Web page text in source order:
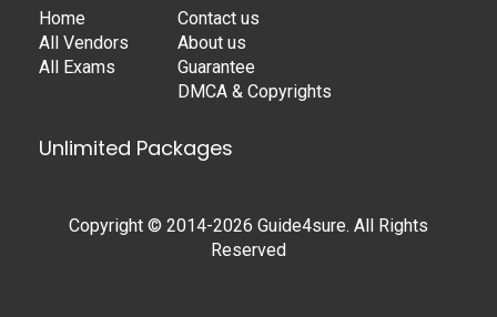
Home
All Vendors
All Exams
Contact us
About us
Guarantee
DMCA & Copyrights
Unlimited Packages
Copyright © 2014-2026 Guide4sure. All Rights
Reserved